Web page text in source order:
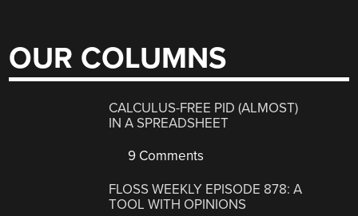
OUR COLUMNS
CALCULUS-FREE PID (ALMOST)
IN A SPREADSHEET
9 Comments
FLOSS WEEKLY EPISODE 878: A
TOOL WITH OPINIONS